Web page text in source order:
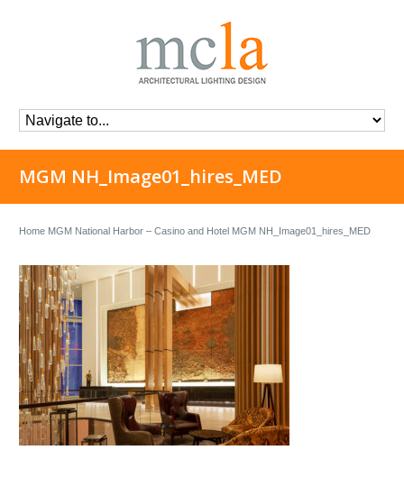
MGM NH_Image01_hires_MED
Home MGM National Harbor – Casino and Hotel MGM NH_Image01_hires_MED